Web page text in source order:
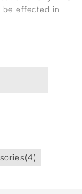
be effected in
(4)